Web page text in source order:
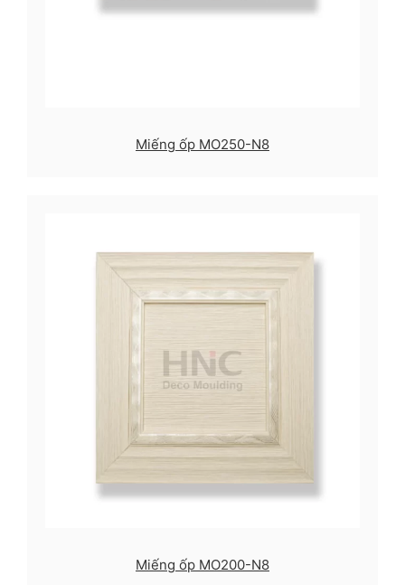
Miếng ốp MO250-N8
Miếng ốp MO200-N8